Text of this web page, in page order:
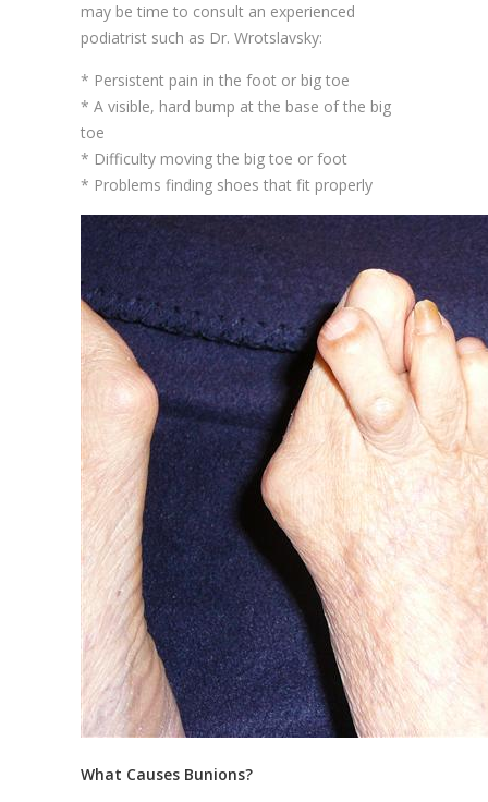
may be time to consult an experienced
podiatrist such as Dr. Wrotslavsky:
* Persistent pain in the foot or big toe
* A visible, hard bump at the base of the big
toe
* Difficulty moving the big toe or foot
* Problems finding shoes that fit properly
What Causes Bunions?